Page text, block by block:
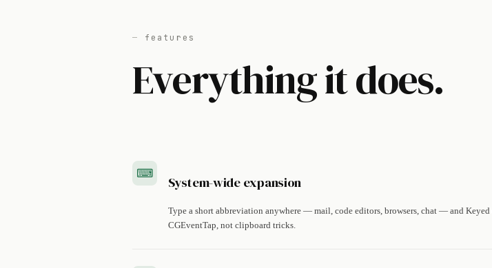
features
Everything it does.
⌨︎
System-wide expansion
Type a short abbreviation anywhere — mail, code editors, browsers, chat — and
CGEventTap, not clipboard tricks.